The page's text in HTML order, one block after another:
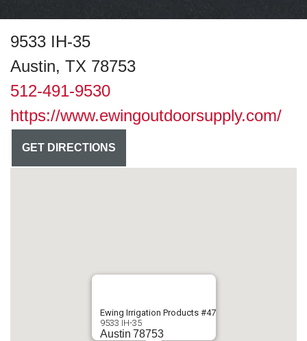
9533 IH-35
Austin, TX 78753
512-491-9530
https://www.ewingoutdoorsupply.com/
GET DIRECTIONS
Ewing Irrigation Products #47
9533 IH-35
Austin 78753